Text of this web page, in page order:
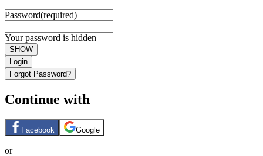
Password(required)
Your password is hidden
SHOW
Login
Forgot Password?
Continue with
Facebook Google
or